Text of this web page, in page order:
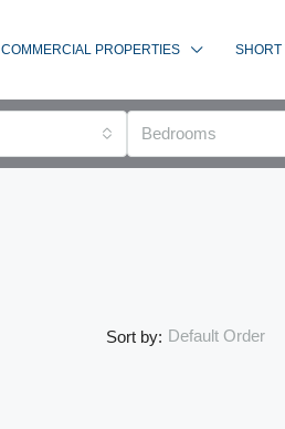
COMMERCIAL PROPERTIES SHORT
Bedrooms
Sort by: Default Order